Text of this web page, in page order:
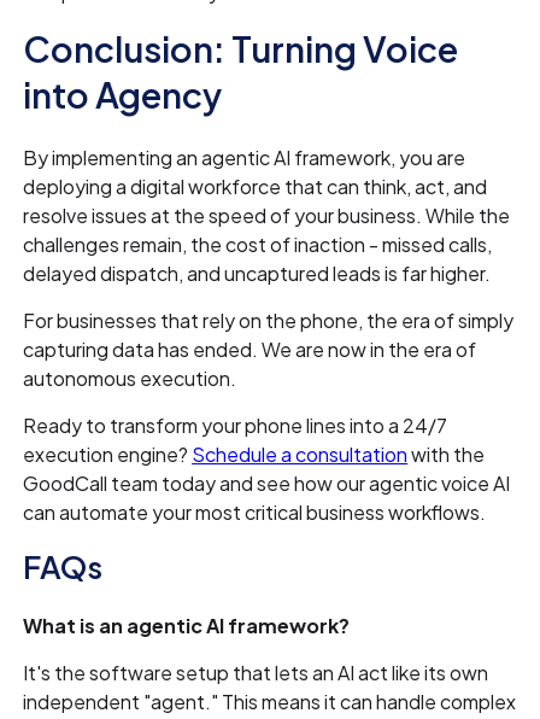
Conclusion: Turning Voice
into Agency
By implementing an agentic AI framework, you are
deploying a digital workforce that can think, act, and
resolve issues at the speed of your business. While the
challenges remain, the cost of inaction - missed calls,
delayed dispatch, and uncaptured leads is far higher.
For businesses that rely on the phone, the era of simply
capturing data has ended. We are now in the era of
autonomous execution.
Ready to transform your phone lines into a 24/7
execution engine? Schedule a consultationwith the
GoodCall team today and see how our agentic voice AI
can automate your most critical business workflows.
FAQs
What is an agentic AI framework?
It's the software setup that lets an AI act like its own
independent "agent." This means it can handle complex